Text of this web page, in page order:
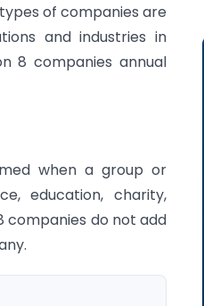
of companies are
and industries in
8 companies annual
when a group or
education, charity,
companies do not add